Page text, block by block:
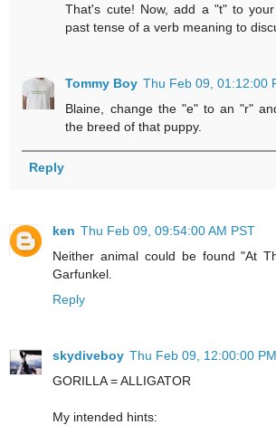
That's cute! Now, add a "t" to
past tense of a verb meaning to
Tommy Boy Thu Feb 09, 01:12:00
Blaine, change the "e" to an "r"
the breed of that puppy.
Reply
ken Thu Feb 09, 09:54:00 AM PST
Neither animal could be found "At
Garfunkel.
Reply
skydiveboy Thu Feb 09, 12:00:00
GORILLA = ALLIGATOR
My intended hints: